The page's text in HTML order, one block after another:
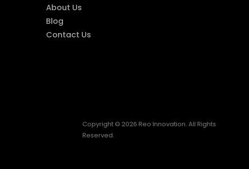
About Us
Blog
Contact Us
Copyright © 2026 Reo Innovation. All Rights
Reserved.